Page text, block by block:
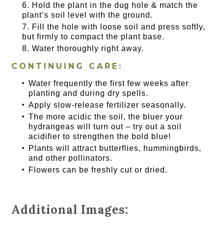
Hold the plant in the dug hole & match the
plant’s soil level with the ground.
Fill the hole with loose soil and press softly,
but firmly to compact the plant base.
Water thoroughly right away.
CONTINUING CARE:
Water frequently the first few weeks after
planting and during dry spells.
Apply slow-release fertilizer seasonally.
The more acidic the soil, the bluer your
hydrangeas will turn out – try out a soil
acidifier to strengthen the bold blue!
Plants will attract butterflies, hummingbirds,
and other pollinators.
Flowers can be freshly cut or dried.
Additional Images: